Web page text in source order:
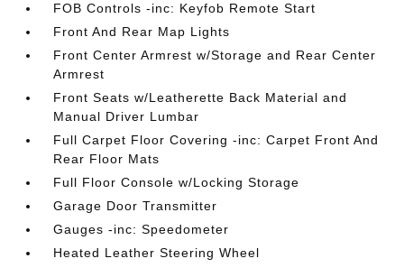
FOB Controls -inc: Keyfob Remote Start
Front And Rear Map Lights
Front Center Armrest w/Storage and Rear Center
Armrest
Front Seats w/Leatherette Back Material and
Manual Driver Lumbar
Full Carpet Floor Covering -inc: Carpet Front And
Rear Floor Mats
Full Floor Console w/Locking Storage
Garage Door Transmitter
Gauges -inc: Speedometer
Heated Leather Steering Wheel